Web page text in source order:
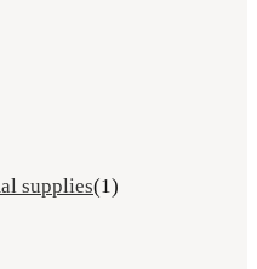
supplies(1)